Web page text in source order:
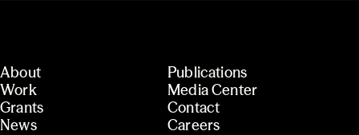
About
Work
Grants
News
Publications
Media Center
Contact
Careers